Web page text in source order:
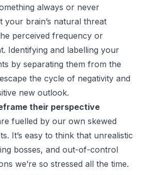
always or never
your brain’s natural threat
perceived frequency or
Identifying and labelling your
by separating them from the
the cycle of negativity and
new outlook.
their perspective
fuelled by our own skewed
It’s easy to think that unrealistic
bosses, and out-of-control
we’re so stressed all the time.